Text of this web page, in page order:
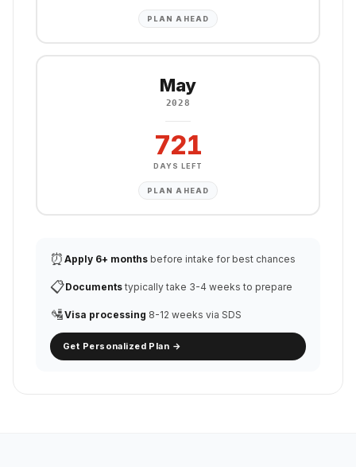
PLAN AHEAD
May
2028
721
DAYS LEFT
PLAN AHEAD
⏰ Apply 6+ months before intake for best chances
📋Documents typically take 3-4 weeks to prepare
🛂Visa processing 8-12 weeks via SDS
Get Personalized Plan →